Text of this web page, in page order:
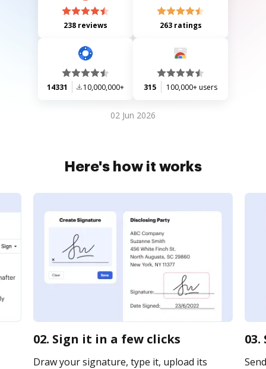
238 reviews 263 ratings
14331 10,000,000+ 315 100,000+ users
02 Jun 2026
Here's how it works
02. Sign it in a few clicks
Draw your signature, type it, upload its